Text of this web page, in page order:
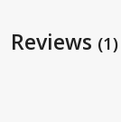
Reviews (1)